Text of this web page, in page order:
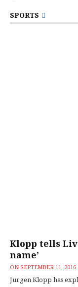
SPORTS
Klopp tells
name’
ON SEPTEMBER 11, 2016
Jurgen Klopp has